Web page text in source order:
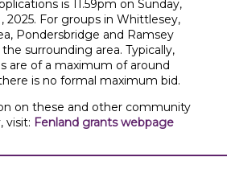
is 11.59pm on Sunday,
2025. For groups in Whittlesey,
Pondersbridge and Ramsey
surrounding area. Typically,
are of a maximum of around
is no formal maximum bid.
on these and other community
visit: Fenland grants webpage